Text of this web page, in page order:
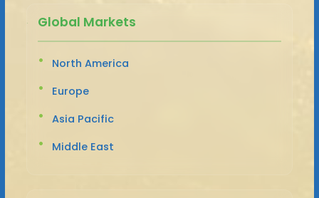
Global Markets
North America
Europe
Asia Pacific
Middle East